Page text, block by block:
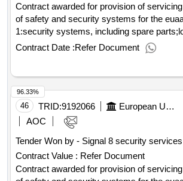
Contract awarded for provision of
of safety and security systems for the
1:security systems, including spare
control, intercom, intrusion detection and
including spare parts framework contract
servicing and maintenance of safety and
for the euaa premises in
lot 1:
and maintenance of safety and security
spare parts lot 2: provision of servicing and
access control, intercom, intrusion
systems, including spare parts value of the
selection date : 20/02/2025 date of
:03/03/2025 estimated value excluding vat
servicing and maintenance of safety and
Contract Date :Refer Document
46 TRID:9192066 European Union Agency For Asylum
AOC
Tender Won by - Signal 8 security services
Contract Value : Refer Document
Contract awarded for provision of
96.33%